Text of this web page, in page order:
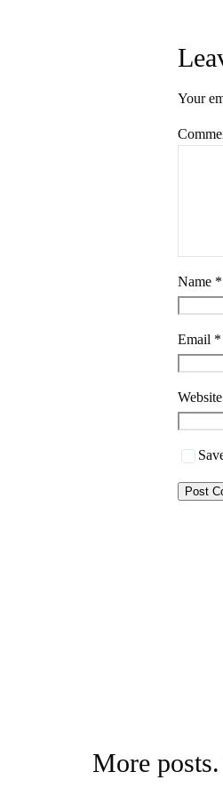
Your
Name *
Email *
Website
More posts.